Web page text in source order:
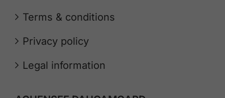
Terms & conditions
Privacy policy
Legal information